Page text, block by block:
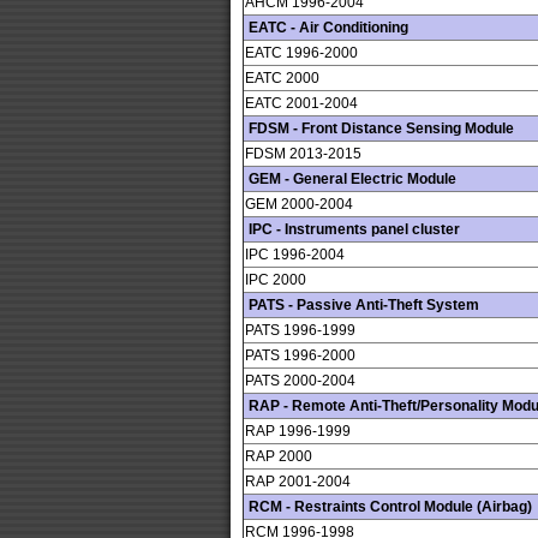
EATC - Air Conditioning
EATC 1996-2000
EATC 2000
EATC 2001-2004
FDSM - Front Distance Sensing Module
FDSM 2013-2015
GEM - General Electric Module
GEM 2000-2004
IPC - Instruments panel cluster
IPC 1996-2004
IPC 2000
PATS - Passive Anti-Theft System
PATS 1996-1999
PATS 1996-2000
PATS 2000-2004
RAP - Remote Anti-Theft/Personality
RAP 1996-1999
RAP 2000
RAP 2001-2004
RCM - Restraints Control Module (Airbag)
RCM 1996-1998